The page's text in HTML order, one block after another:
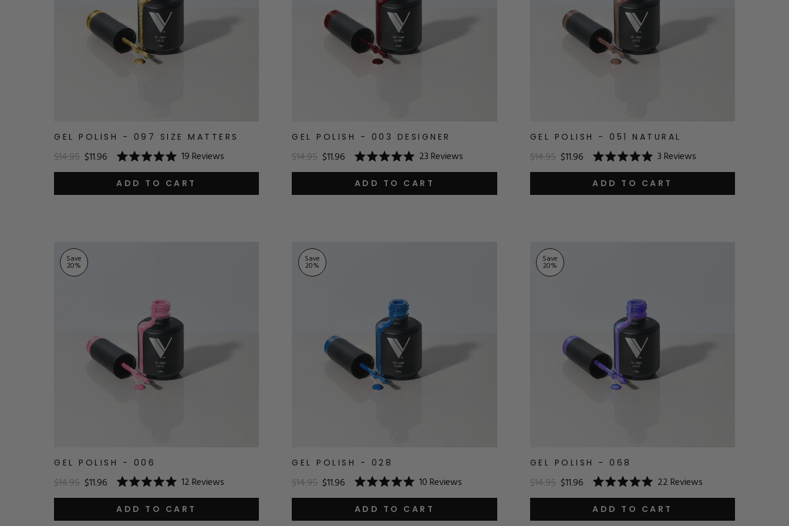
GEL POLISH - 097 SIZE MATTERS
$14.95 $11.96
Rated
5.0
out
of
19Reviews
ADD TO CART
GEL POLISH - 003 DESIGNER
$14.95 $11.96
Rated
5.0
out
of
23Reviews
ADD TO CART
GEL POLISH - 051 NATURAL
$14.95 $11.96
Rated
5.0
out
of
3Reviews
ADD TO CART
Save
20%
GEL POLISH - 006
$14.95 $11.96
Rated
5.0
out
of
12Reviews
ADD TO CART
Save
20%
GEL POLISH - 028
$14.95 $11.96
Rated
5.0
out
of
10Reviews
ADD TO CART
Save
20%
GEL POLISH - 068
$14.95 $11.96
Rated
5.0
out
of
22Reviews
ADD TO CART